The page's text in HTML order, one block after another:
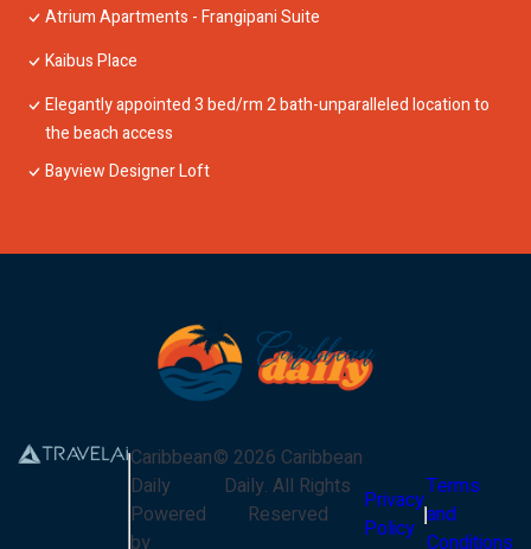
Atrium Apartments - Frangipani Suite
Kaibus Place
Elegantly appointed 3 bed/rm 2 bath-unparalleled location to
the beach access
Bayview Designer Loft
Caribbean
Daily
Powered
by
© 2026 Caribbean
Daily. All Rights
Reserved
Privacy
Policy
Terms
and
Conditions